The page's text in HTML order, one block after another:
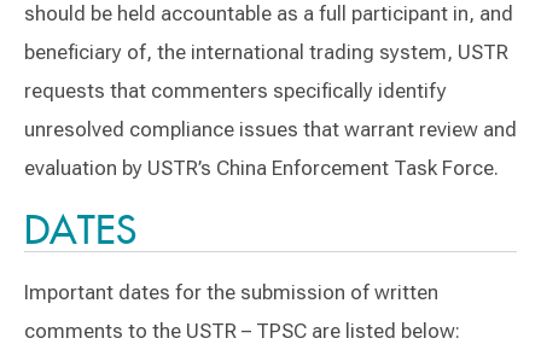
should be held accountable as a full participant in, and
beneficiary of, the international trading system, USTR
requests that commenters specifically identify
unresolved compliance issues that warrant review and
evaluation by USTR’s China Enforcement Task Force.
DATES
Important dates for the submission of written
comments to the USTR – TPSC are listed below: